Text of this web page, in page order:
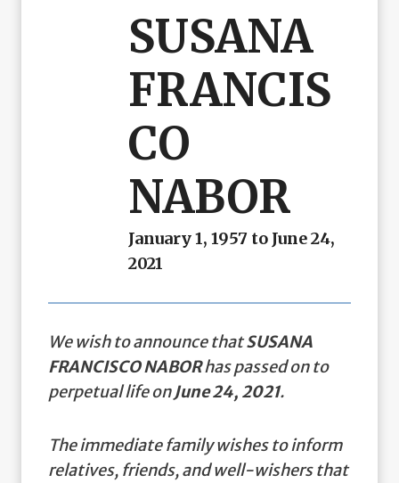
SUSANA
FRANCIS
CO
NABOR
January 1, 1957 to June 24,
2021
We wish to announce thatSUSANA
FRANCISCO NABORhas passed on to
perpetual life onJune 24, 2021.
The immediate family wishes to inform
relatives, friends, and well-wishers that